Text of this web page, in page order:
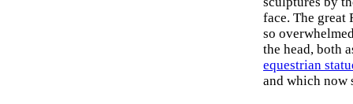
face. The great
so
the head, both
equestrian
and which now